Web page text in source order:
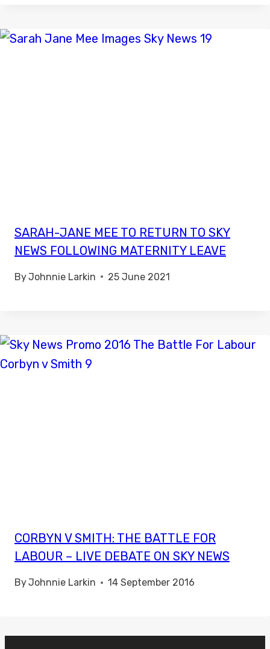
SARAH-JANE MEE TO RETURN TO SKY
NEWS FOLLOWING MATERNITY LEAVE
ByJohnnie Larkin 25 June 2021
CORBYN V SMITH: THE BATTLE FOR
LABOUR – LIVE DEBATE ON SKY NEWS
ByJohnnie Larkin 14 September 2016